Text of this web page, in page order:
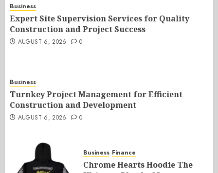
Business
Expert Site Supervision Services for Quality
Construction and Project Success
AUGUST 6, 2026 0
Business
Turnkey Project Management for Efficient
Construction and Development
AUGUST 6, 2026 0
Business Finance
Chrome Hearts Hoodie The